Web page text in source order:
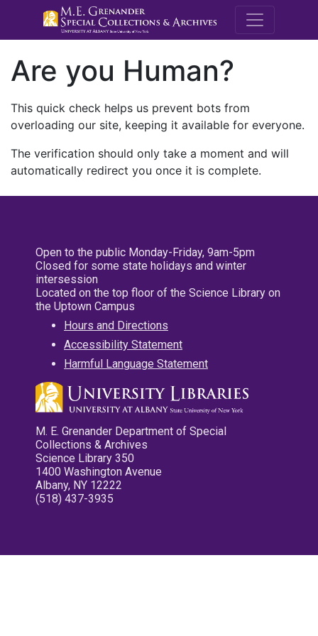
M.E.
Are you Human?
This quick check helps us prevent bots from
overloading our site, keeping it available for everyone.
The verification should only take a moment and will
automatically redirect you once it is complete.
Open to the public Monday-Friday, 9am-5pm
Closed for some state holidays and winter
intersession
Located on the top floor of the Science Library on
the Uptown Campus
Hours and Directions
Accessibility Statement
Harmful Language Statement
M. E. Grenander Department of Special
Collections & Archives
Science Library 350
1400 Washington Avenue
Albany, NY 12222
(518) 437-3935